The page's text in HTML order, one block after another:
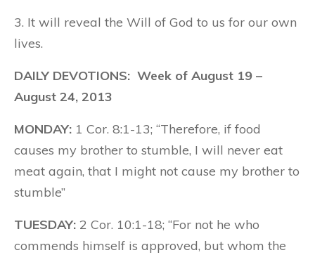
3. It will reveal the Will of God to us for our own
lives.
DAILY DEVOTIONS: Week of August 19 –
August 24, 2013
MONDAY: 1 Cor. 8:1-13; “Therefore, if food
causes my brother to stumble, I will never eat
meat again, that I might not cause my brother to
stumble”
TUESDAY: 2 Cor. 10:1-18; “For not he who
commends himself is approved, but whom the